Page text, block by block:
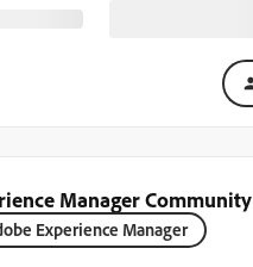
Manager Community
Experience Manager